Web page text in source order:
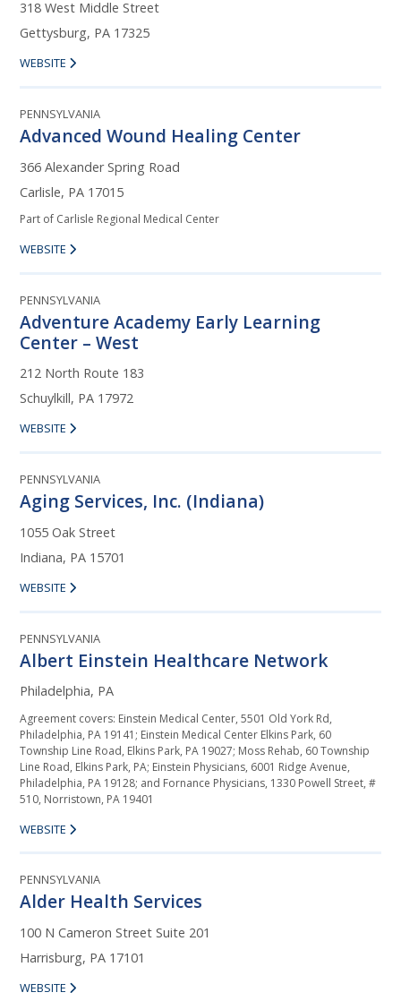
318 West Middle Street
Gettysburg, PA 17325
WEBSITE
PENNSYLVANIA
Advanced Wound Healing Center
366 Alexander Spring Road
Carlisle, PA 17015
Part of Carlisle Regional Medical Center
WEBSITE
PENNSYLVANIA
Adventure Academy Early Learning
Center – West
212 North Route 183
Schuylkill, PA 17972
WEBSITE
PENNSYLVANIA
Aging Services, Inc. (Indiana)
1055 Oak Street
Indiana, PA 15701
WEBSITE
PENNSYLVANIA
Albert Einstein Healthcare Network
Philadelphia, PA
Agreement covers: Einstein Medical Center, 5501 Old York Rd,
Philadelphia, PA 19141; Einstein Medical Center Elkins Park, 60
Township Line Road, Elkins Park, PA 19027; Moss Rehab, 60 Township
Line Road, Elkins Park, PA; Einstein Physicians, 6001 Ridge Avenue,
Philadelphia, PA 19128; and Fornance Physicians, 1330 Powell Street, #
510, Norristown, PA 19401
WEBSITE
PENNSYLVANIA
Alder Health Services
100 N Cameron Street Suite 201
Harrisburg, PA 17101
WEBSITE